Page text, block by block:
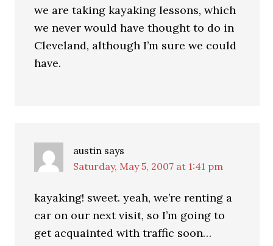
we are taking kayaking lessons, which
we never would have thought to do in
Cleveland, although I’m sure we could
have.
austin says
Saturday, May 5, 2007 at 1:41 pm
kayaking! sweet. yeah, we’re renting a
car on our next visit, so I’m going to
get acquainted with traffic soon…